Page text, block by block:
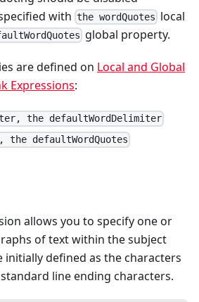
with the wordQuotes local
global property.
are defined on Local and Global
Expressions:
the defaultWordDelimiter
the defaultWordQuotes
allows you to specify one or
of text within the subject
initially defined as the characters
line ending characters.